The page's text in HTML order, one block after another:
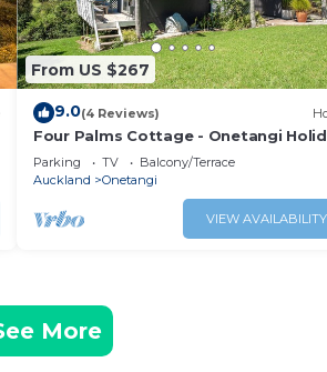
From US $267
9.0(4 Reviews)
Four Palms Cottage - Onetangi
Home
Parking TV
Balcony/Terrace
Auckland
Onetangi
VIEW AVAILABILITY
More